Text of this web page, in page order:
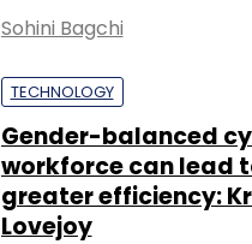
Sohini Bagchi
TECHNOLOGY
Gender-balanced
workforce can lead
greater efficiency:
Lovejoy